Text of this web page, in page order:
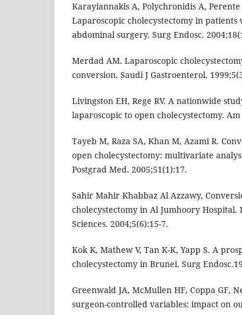
Karayiannakis A, Polychronidis A, Perente
Laparoscopic cholecystectomy in
abdominal surgery. Surg Endosc.
Merdad AM. Laparoscopic
conversion. Saudi J Gastroenterol.
Livingston EH, Rege RV. A nationwide
laparoscopic to open cholecystectomy. Am
Tayeb M, Raza SA, Khan M, Azami R.
open cholecystectomy: multivariate
Postgrad Med. 2005;51(1):17.
Sahir Mahir Khabbaz Al Azzawy,
cholecystectomy in Al Jumhoory
Sciences. 2004;5(6):15-7.
Kok K, Mathew V, Tan K-K, Yapp S. A
cholecystectomy in Brunei. Surg
Greenwald JA, McMullen HF, Coppa GF,
surgeon-controlled variables: impact on